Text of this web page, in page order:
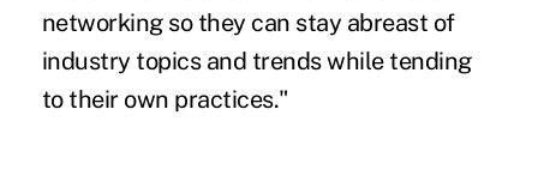
networking so they can stay abreast of
industry topics and trends while tending
to their own practices."